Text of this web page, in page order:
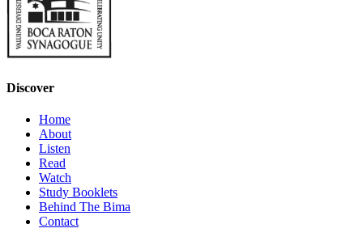
Discover
Home
About
Listen
Read
Watch
Study Booklets
Behind The Bima
Contact